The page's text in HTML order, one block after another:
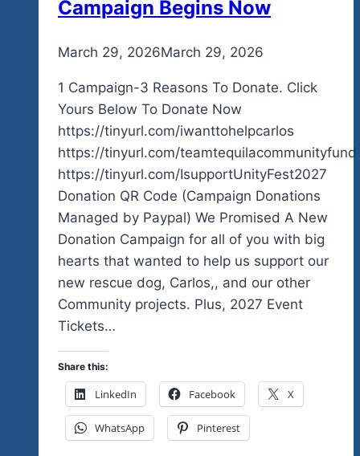
Campaign Begins Now
Byadmin
March 29, 2026March 29, 2026
1 Campaign-3 Reasons To Donate. Click
Yours Below To Donate Now
https://tinyurl.com/iwanttohelpcarlos
https://tinyurl.com/teamtequilacommunityfund
https://tinyurl.com/IsupportUnityFest2027
Donation QR Code (Campaign Donations
Managed by Paypal) We Promised A New
Donation Campaign for all of you with big
hearts that wanted to help us support our
new rescue dog, Carlos,, and our other
Community projects. Plus, 2027 Event
Tickets…
Share this:
LinkedIn Facebook X
WhatsApp Pinterest